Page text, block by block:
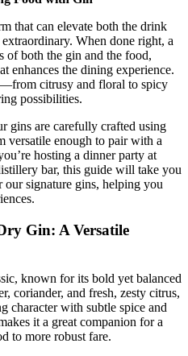
that can elevate both the drink
When done right, a
of both the gin and the food,
enhances the dining experience.
citrusy and floral to spicy
possibilities.
gins are carefully crafted using
versatile enough to pair with a
hosting a dinner party at
bar, this guide will take you
signature gins, helping you
Gin: A Versatile
known for its bold yet balanced
coriander, and fresh, zesty citrus,
character with subtle spice and
it a great companion for a
to more robust fare.